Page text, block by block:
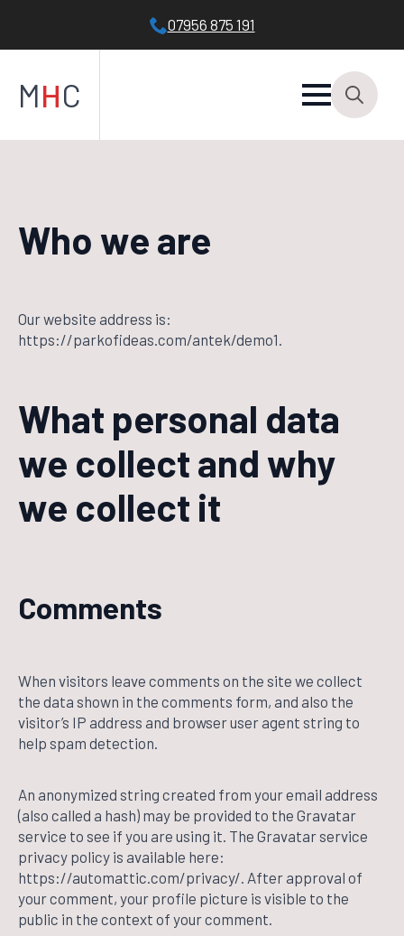
07956 875 191
MHC
Who we are
Our website address is:
https://parkofideas.com/antek/demo1.
What personal data
we collect and why
we collect it
Comments
When visitors leave comments on the site we collect
the data shown in the comments form, and also the
visitor’s IP address and browser user agent string to
help spam detection.
An anonymized string created from your email address
(also called a hash) may be provided to the Gravatar
service to see if you are using it. The Gravatar service
privacy policy is available here:
https://automattic.com/privacy/. After approval of
your comment, your profile picture is visible to the
public in the context of your comment.